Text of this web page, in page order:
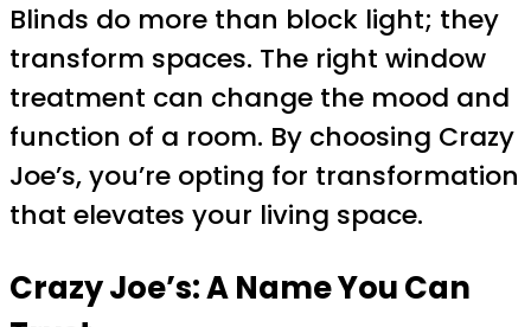
Blinds do more than block light; they
transform spaces. The right window
treatment can change the mood and
function of a room. By choosing Crazy
Joe’s, you’re opting for transformation
that elevates your living space.
Crazy Joe’s: A Name You Can